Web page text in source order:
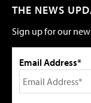
THE NEWS
Sign up for our
Email Address*